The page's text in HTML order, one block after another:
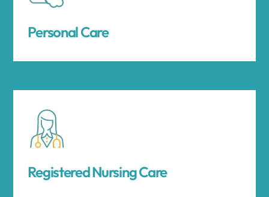
Personal Care
Registered Nursing Care